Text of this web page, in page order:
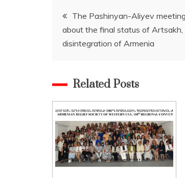
Post
navigation
The Pashinyan-Aliyev
about the final status of Artsakh,
disintegration of Armenia
Related Posts